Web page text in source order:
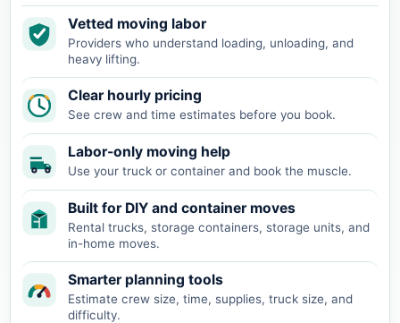
Vetted moving labor
Providers who understand loading, unloading, and
heavy lifting.
Clear hourly pricing
See crew and time estimates before you book.
Labor-only moving help
Use your truck or container and book the muscle.
Built for DIY and container moves
Rental trucks, storage containers, storage units, and
in-home moves.
Smarter planning tools
Estimate crew size, time, supplies, truck size, and
difficulty.